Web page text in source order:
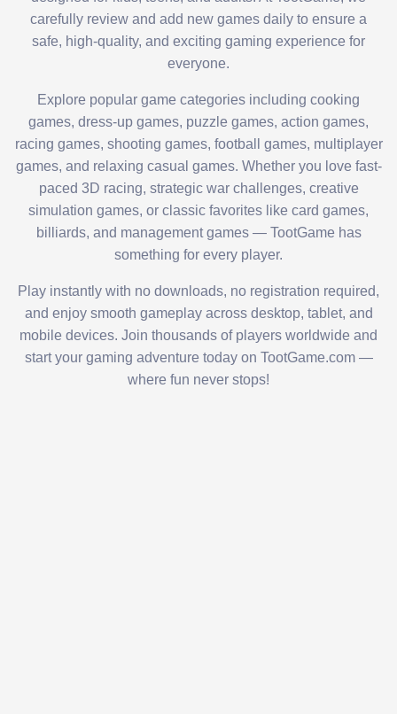
carefully review and add new games daily to ensure a
safe, high-quality, and exciting gaming experience for
everyone.
Explore popular game categories including cooking
games, dress-up games, puzzle games, action games,
racing games, shooting games, football games, multiplayer
games, and relaxing casual games. Whether you love fast-
paced 3D racing, strategic war challenges, creative
simulation games, or classic favorites like card games,
billiards, and management games — TootGame has
something for every player.
Play instantly with no downloads, no registration required,
and enjoy smooth gameplay across desktop, tablet, and
mobile devices. Join thousands of players worldwide and
start your gaming adventure today on TootGame.com —
where fun never stops!